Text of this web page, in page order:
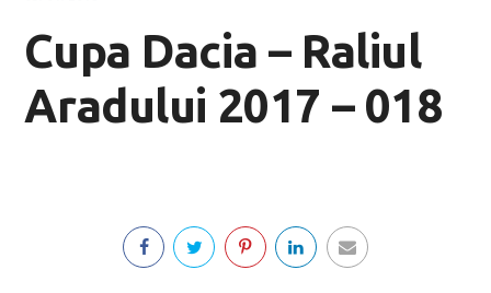
Cupa Dacia – Raliul
Aradului 2017 – 018